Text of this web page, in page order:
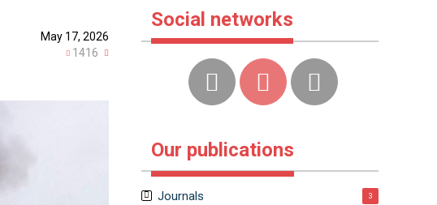
May 17, 2026
1416
Social networks
Our publications
Journals 3